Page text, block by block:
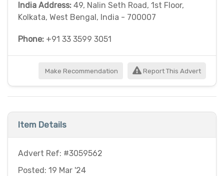
India Address: 49, Nalin Seth Road, 1st Floor,
Kolkata, West Bengal, India - 700007
Phone: +91 33 3599 3051
Make Recommendation Report This Advert
Item Details
Advert Ref: #3059562
Posted: 19 Mar '24